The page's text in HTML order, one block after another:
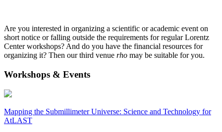
Are you interested in organizing a scientific or academic event on
short notice or falling outside the requirements for regular Lorentz
Center workshops? And do you have the financial resources for
organizing it? Then our third venue rho may be suitable for you.
Workshops & Events
Mapping the Submillimeter Universe: Science and Technology for
AtLAST